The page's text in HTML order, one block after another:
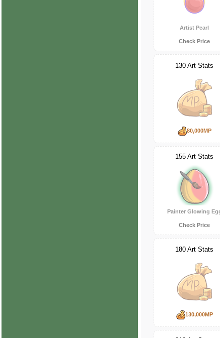
Artist Pearl
Check Price
130 Art Stats
80,000MP
155 Art Stats
Painter Glowing
Check Price
180 Art Stats
130,000MP